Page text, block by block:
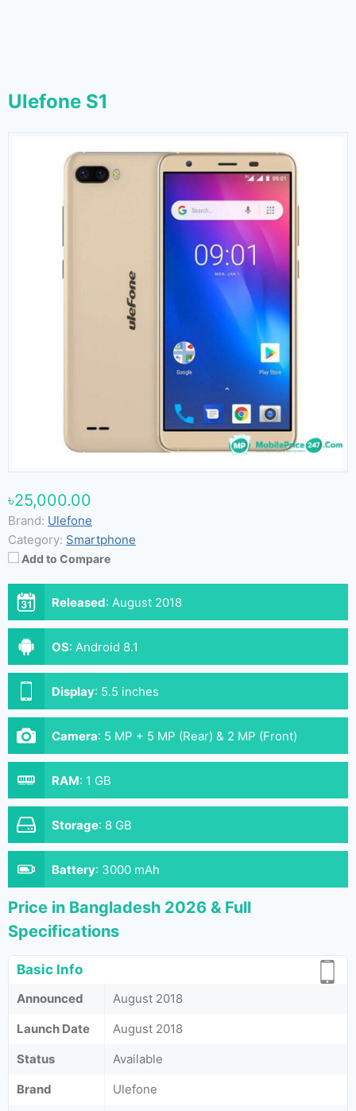
Ulefone S1
৳25,000.00
Brand: Ulefone
Category: Smartphone
Add to Compare
Released: August 2018
OS: Android 8.1
Display: 5.5 inches
Camera: 5 MP + 5 MP (Rear) & 2 MP (Front)
RAM: 1 GB
Storage: 8 GB
Battery: 3000 mAh
Price in Bangladesh 2026 & Full
Specifications
Basic Info
Announced
August 2018
Launch Date
August 2018
Status
Available
Brand
Ulefone